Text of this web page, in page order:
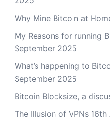
Why Mine Bitcoin at
My Reasons for running
September 2025
What’s happening to
September 2025
Bitcoin Blocksize, a
The Illusion of VPNs 16th